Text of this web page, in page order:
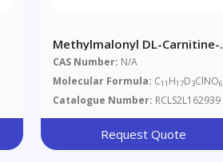
Methylmalonyl DL-Carnitine-
D3 Chloride (Mixture Of
Diastereomers)
CAS Number: N/A
Molecular Formula: C11 H17D3ClNO6
Catalogue Number: RCLS2L162939
Request Quote